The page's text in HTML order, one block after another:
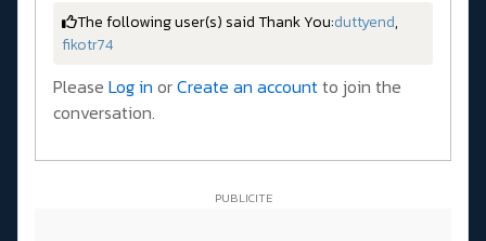
The following user(s) said Thank You:duttyend,
fikotr74
Please Log in orCreate an accountto join the
conversation.